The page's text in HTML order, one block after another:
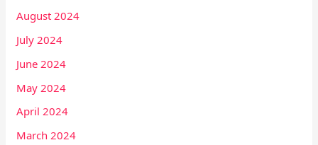
August 2024
July 2024
June 2024
May 2024
April 2024
March 2024